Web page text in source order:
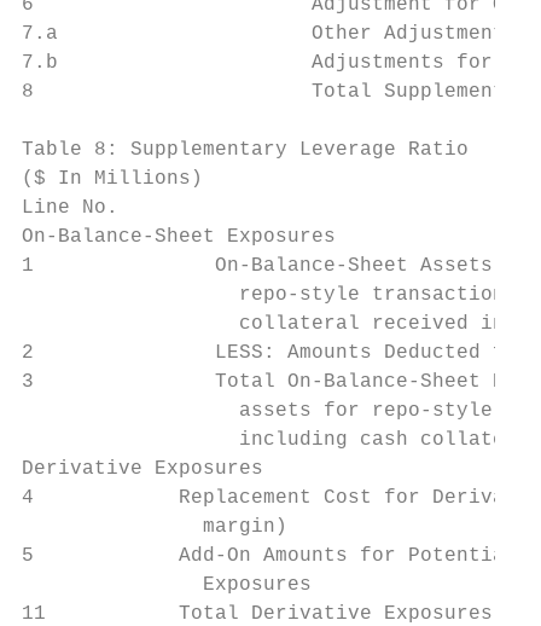
6                       Adjustment for
7.a                     Other
7.b                     Adjustments for
8                       Total
Table 8: Supplementary Leverage Ratio
($ In Millions)
Line No.
On-Balance-Sheet Exposures
1               On-Balance-Sheet Assets
repo-style transactions
collateral received in
2               LESS: Amounts
3               Total On-Balance-Sheet
assets for repo-style
including cash
Derivative Exposures
4            Replacement Cost for
               margin)
5            Add-On Amounts for
               Exposures
11           Total Derivative